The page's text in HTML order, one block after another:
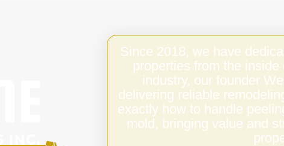
Since 2018, we have
properties from the
industry, our founder
delivering reliable
exactly how to handle
mold, bringing value and